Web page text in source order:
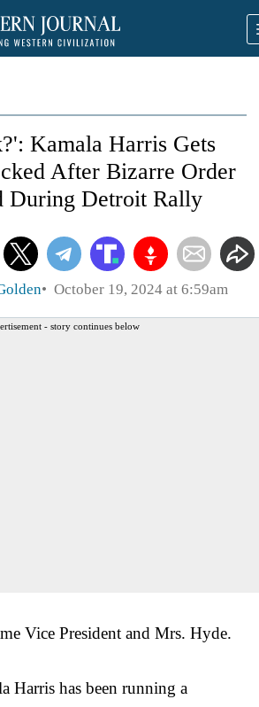
Kamala Harris Gets
After Bizarre Order
During Detroit Rally
October 19, 2024 at 6:59am
- story continues below
Vice President and Mrs. Hyde.
Harris has been running a